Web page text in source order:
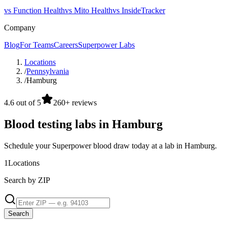
vs Function Healthvs Mito Healthvs InsideTracker
Company
BlogFor TeamsCareersSuperpower Labs
Locations
/Pennsylvania
/Hamburg
4.6 out of 5 260+ reviews
Blood testing labs in Hamburg
Schedule your Superpower blood draw today at a lab in Hamburg.
1Locations
Search by ZIP
Search